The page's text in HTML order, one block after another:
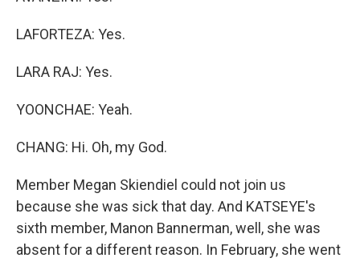
LAFORTEZA: Yes.
LARA RAJ: Yes.
YOONCHAE: Yeah.
CHANG: Hi. Oh, my God.
Member Megan Skiendiel could not join us
because she was sick that day. And KATSEYE's
sixth member, Manon Bannerman, well, she was
absent for a different reason. In February, she went